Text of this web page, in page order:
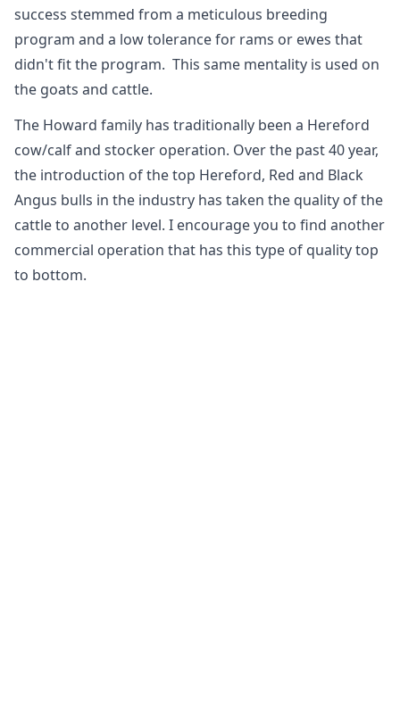
success stemmed from a meticulous breeding
program and a low tolerance for rams or ewes that
didn't fit the program. ​ This same mentality is used on
the goats and cattle.
The Howard family has traditionally been a Hereford
cow/calf and stocker operation. Over the past 40 year,
the introduction of the top Hereford, Red and Black
Angus bulls in the industry has taken the quality of the
cattle to another level. I encourage you to find another
commercial operation that has this type of quality top
to bottom.